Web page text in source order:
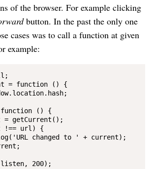
of the browser. For example clicking
button. In the past the only one
cases was to call a function at given
example:
= function () {
() {
= getCurrent();
!== url) {
changed to ' + current);
200);